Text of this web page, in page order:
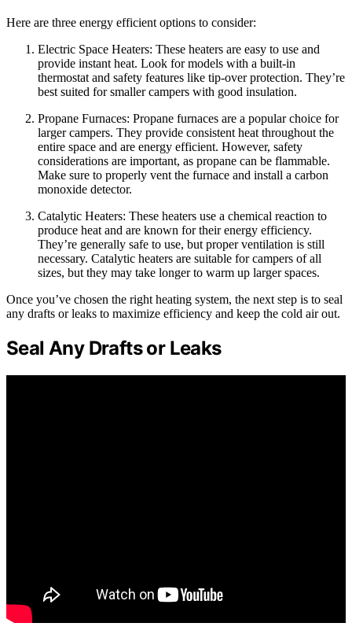
Here are three energy efficient options to consider:
Electric Space Heaters: These heaters are easy to use and
provide instant heat. Look for models with a built-in
thermostat and safety features like tip-over protection. They’re
best suited for smaller campers with good insulation.
Propane Furnaces: Propane furnaces are a popular choice for
larger campers. They provide consistent heat throughout the
entire space and are energy efficient. However, safety
considerations are important, as propane can be flammable.
Make sure to properly vent the furnace and install a carbon
monoxide detector.
Catalytic Heaters: These heaters use a chemical reaction to
produce heat and are known for their energy efficiency.
They’re generally safe to use, but proper ventilation is still
necessary. Catalytic heaters are suitable for campers of all
sizes, but they may take longer to warm up larger spaces.
Once you’ve chosen the right heating system, the next step is to seal
any drafts or leaks to maximize efficiency and keep the cold air out.
Seal Any Drafts or Leaks